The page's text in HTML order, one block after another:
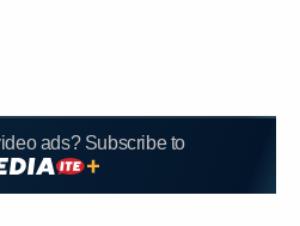
ads? Subscribe to